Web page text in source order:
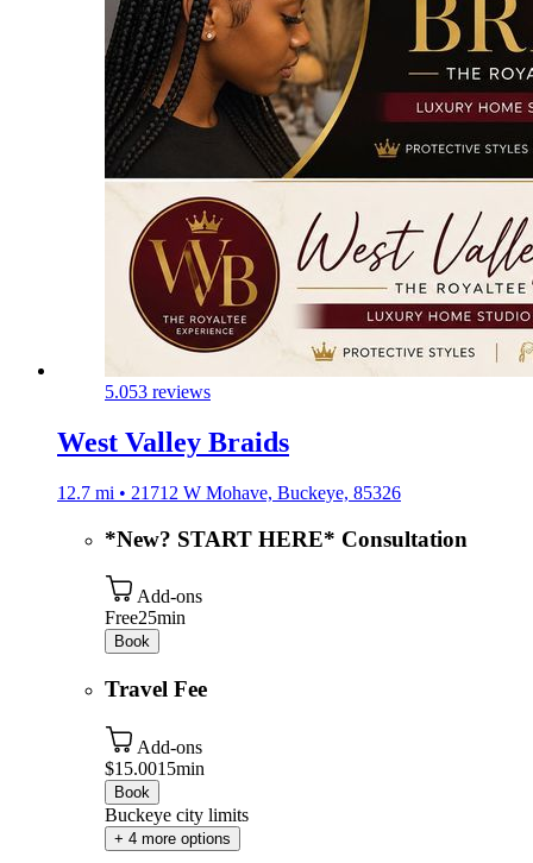
5.053 reviews
West Valley Braids
12.7 mi • 21712 W Mohave, Buckeye, 85326
*New? START HERE* Consultation
Add-ons
Free25min
Book
Travel Fee
Add-ons
$15.0015min
Book
Buckeye city limits
+ 4 more options